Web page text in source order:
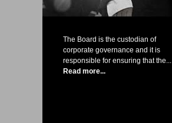
The Board is the custodian of
corporate governance and it is
responsible for ensuring that the...
Read more...